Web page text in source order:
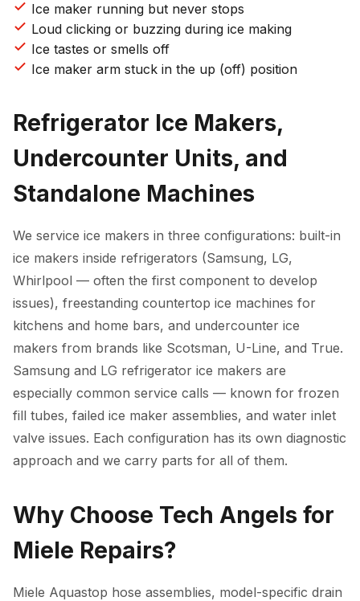
Ice maker running but never stops
Loud clicking or buzzing during ice making
Ice tastes or smells off
Ice maker arm stuck in the up (off) position
Refrigerator Ice Makers,
Undercounter Units, and
Standalone Machines
We service ice makers in three configurations: built-in
ice makers inside refrigerators (Samsung, LG,
Whirlpool — often the first component to develop
issues), freestanding countertop ice machines for
kitchens and home bars, and undercounter ice
makers from brands like Scotsman, U-Line, and True.
Samsung and LG refrigerator ice makers are
especially common service calls — known for frozen
fill tubes, failed ice maker assemblies, and water inlet
valve issues. Each configuration has its own diagnostic
approach and we carry parts for all of them.
Why Choose Tech Angels for
Miele Repairs?
Miele Aquastop hose assemblies, model-specific drain